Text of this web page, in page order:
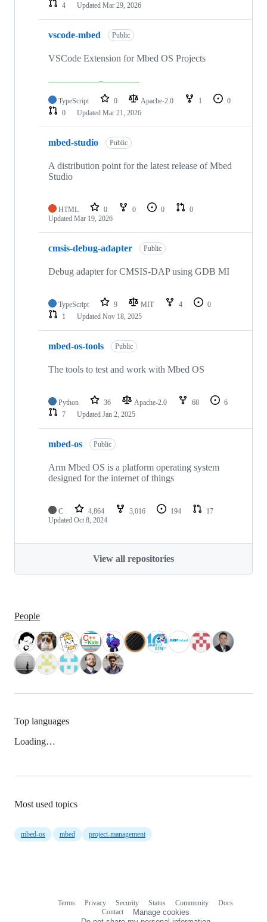
4
Updated Mar 29, 2026
vscode-mbed Public
VSCode Extension for Mbed OS Projects
TypeScript 0 Apache-2.0 1
0
0
Updated Mar 21, 2026
mbed-studio Public
A distribution point for the latest release of Mbed
Studio
HTML 0 0 0
0
Updated Mar 19, 2026
cmsis-debug-adapter Public
Debug adapter for CMSIS-DAP using GDB MI
TypeScript 9 MIT 4
0
1
Updated Nov 18, 2025
mbed-os-tools Public
The tools to test and work with Mbed OS
Python 36 Apache-2.0 68
6
7
Updated Jan 2, 2025
mbed-os Public
Arm Mbed OS is a platform operating system
designed for the internet of things
C 4,864 3,016 194
17
Updated Oct 8, 2024
View all repositories
People
Top languages
Loading…
Most used topics
mbed-os mbed project-management
Terms Privacy Security Status Community
Docs
Contact
Manage cookies